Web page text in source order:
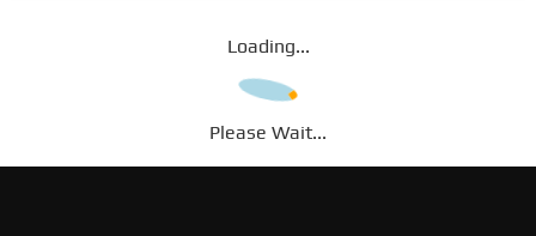
Loading...
Please Wait...